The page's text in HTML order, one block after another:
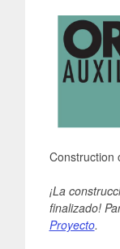
Construction
¡La
finalizado!
Proyecto.